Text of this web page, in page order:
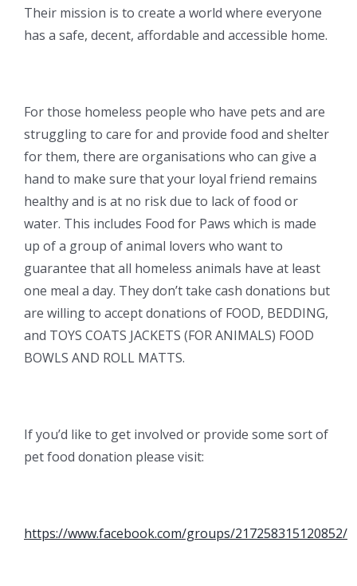
Their mission is to create a world where everyone
has a safe, decent, affordable and accessible home.
For those homeless people who have pets and are
struggling to care for and provide food and shelter
for them, there are organisations who can give a
hand to make sure that your loyal friend remains
healthy and is at no risk due to lack of food or
water. This includes Food for Paws which is made
up of a group of animal lovers who want to
guarantee that all homeless animals have at least
one meal a day. They don’t take cash donations but
are willing to accept donations of FOOD, BEDDING,
and TOYS COATS JACKETS (FOR ANIMALS) FOOD
BOWLS AND ROLL MATTS.
If you’d like to get involved or provide some sort of
pet food donation please visit:
https://www.facebook.com/groups/217258315120852/